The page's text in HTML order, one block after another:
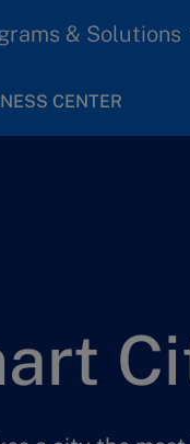
& Solutions
CENTER